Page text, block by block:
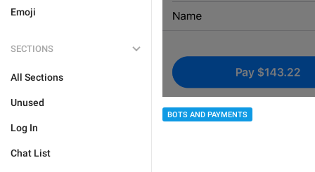
Emoji
SECTIONS
All Sections
Unused
Log In
Chat List
BOTS AND PAYMENTS